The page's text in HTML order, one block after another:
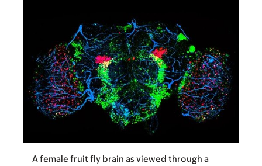
A female fruit fly brain as viewed through a